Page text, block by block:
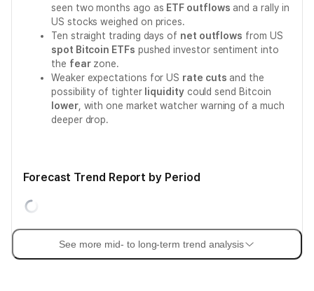
seen two months ago as ETF outflows and a rally in
US stocks weighed on prices.
Ten straight trading days of net outflows from US
spot Bitcoin ETFs pushed investor sentiment into
the fearzone.
Weaker expectations for US rate cuts and the
possibility of tighter liquiditycould send Bitcoin
lower, with one market watcher warning of a much
deeper drop.
Forecast Trend Report by Period
See more mid- to long-term trend analysis